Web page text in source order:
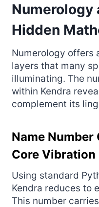
Numerology
Hidden
Numerology offers
layers that many
illuminating. The
within Kendra
complement its
Name
Core Vibration
Using standard
Kendra reduces to
This number